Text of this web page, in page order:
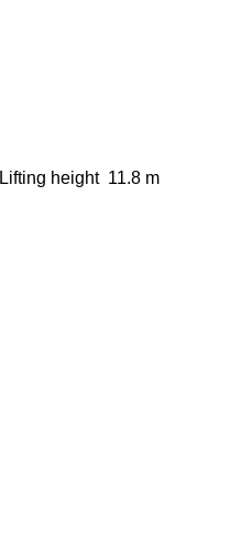
Lifting height 11.8 m